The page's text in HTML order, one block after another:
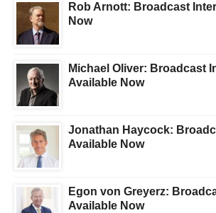
Rob Arnott: Broadcast
Now
Michael Oliver: Broadcast
Available Now
Jonathan Haycock:
Available Now
Egon von Greyerz:
Available Now